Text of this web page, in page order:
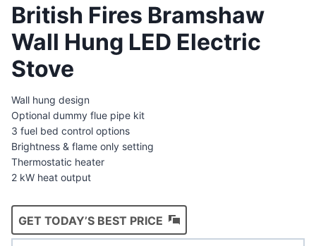
British Fires Bramshaw
Wall Hung LED Electric
Stove
Wall hung design
Optional dummy flue pipe kit
3 fuel bed control options
Brightness & flame only setting
Thermostatic heater
2 kW heat output
GET TODAY’S BEST PRICE